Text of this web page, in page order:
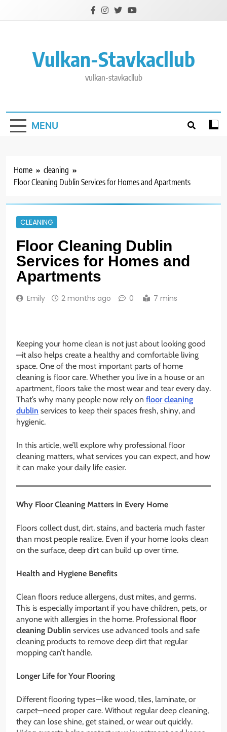
Vulkan-Stavkacllub
vulkan-stavkacllub
MENU
Home
cleaning
Floor Cleaning Dublin Services for Homes and Apartments
CLEANING
Floor Cleaning Dublin
Services for Homes and
Apartments
Emily 2 months ago 0 7 mins
Keeping your home clean is not just about looking good
—it also helps create a healthy and comfortable living
space. One of the most important parts of home
cleaning is floor care. Whether you live in a house or an
apartment, floors take the most wear and tear every day.
That’s why many people now rely on floor cleaning
dublin services to keep their spaces fresh, shiny, and
hygienic.
In this article, we’ll explore why professional floor
cleaning matters, what services you can expect, and how
it can make your daily life easier.
Why Floor Cleaning Matters in Every Home
Floors collect dust, dirt, stains, and bacteria much faster
than most people realize. Even if your home looks clean
on the surface, deep dirt can build up over time.
Health and Hygiene Benefits
Clean floors reduce allergens, dust mites, and germs.
This is especially important if you have children, pets, or
anyone with allergies in the home. Professional floor
cleaning Dublin services use advanced tools and safe
cleaning products to remove deep dirt that regular
mopping can’t handle.
Longer Life for Your Flooring
Different flooring types—like wood, tiles, laminate, or
carpet—need proper care. Without regular deep cleaning,
they can lose shine, get stained, or wear out quickly.